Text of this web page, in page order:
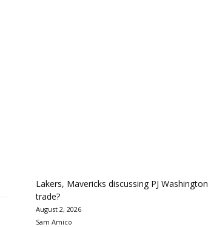
Lakers, Mavericks discussing PJ Washington
trade?
August 2, 2026
Sam Amico